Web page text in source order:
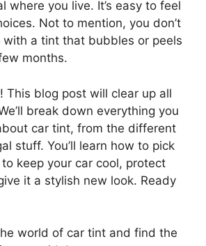
where you live. It’s easy to feel
Not to mention, you don’t
a tint that bubbles or peels
months.
This blog post will clear up all
break down everything you
car tint, from the different
stuff. You’ll learn how to pick
keep your car cool, protect
it a stylish new look. Ready
world of car tint and find the